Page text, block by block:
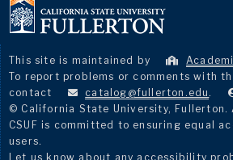
This site is maintained by
To report problems or comments with
contact
catalog@fullerton.edu .
© California State University, Fullerton.
CSUF is committed to ensuring equal
users.
Let us know about any accessibility